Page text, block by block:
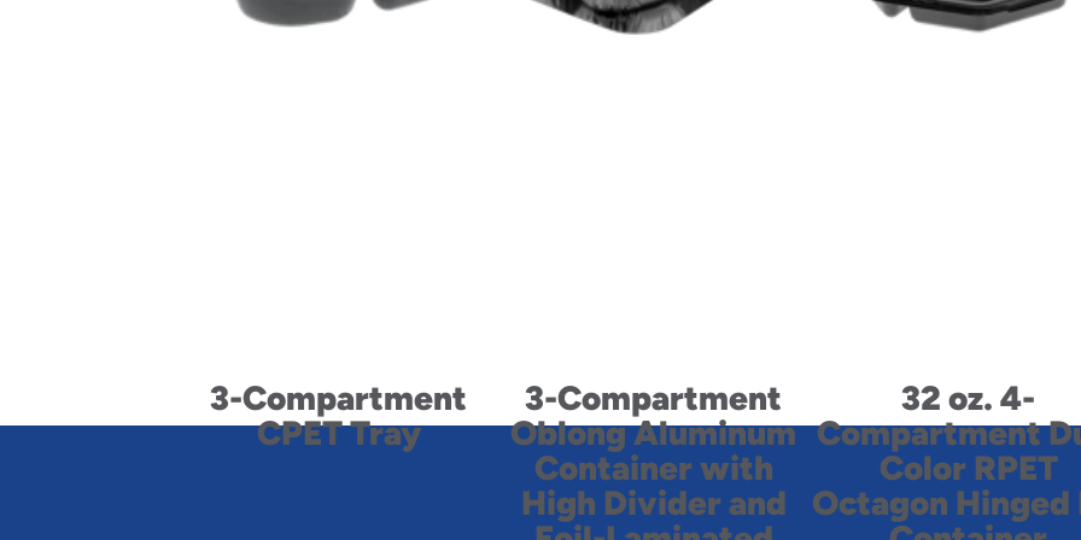
3-Compartment
CPET Tray
3-Compartment
Oblong Aluminum
Container with
High Divider and
32 oz. 4-
Compartment
Color RPET
Octagon Hinged